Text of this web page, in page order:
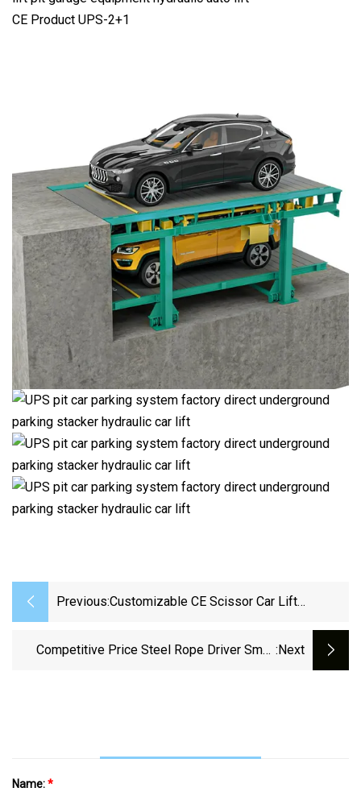
CE Product UPS-2+1
Previous:Customizable CE Scissor Car Lift
Elevator Lift
Competitive Price Steel Rope Driver Small :next
Name:*